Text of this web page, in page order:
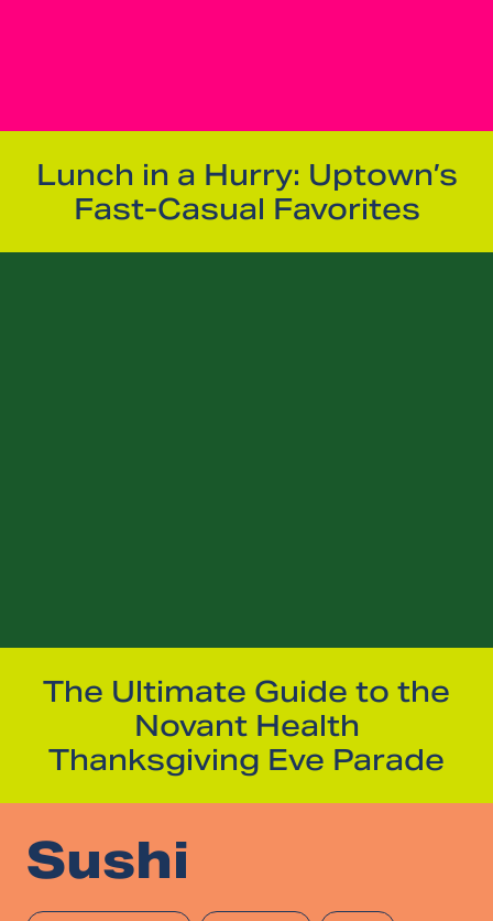
Lunch in a Hurry: Uptown’s
Fast-Casual Favorites
The Ultimate Guide to the
Novant Health
Thanksgiving Eve Parade
Sushi